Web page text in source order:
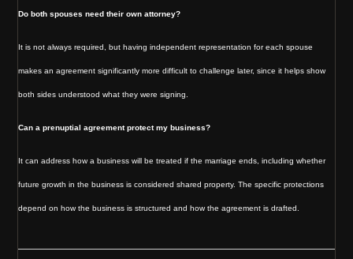
Do both spouses need their own attorney?
It is not always required, but having independent representation for each spouse
makes an agreement significantly more difficult to challenge later, since it helps show
both sides understood what they were signing.
Can a prenuptial agreement protect my business?
It can address how a business will be treated if the marriage ends, including whether
future growth in the business is considered shared property. The specific protections
depend on how the business is structured and how the agreement is drafted.